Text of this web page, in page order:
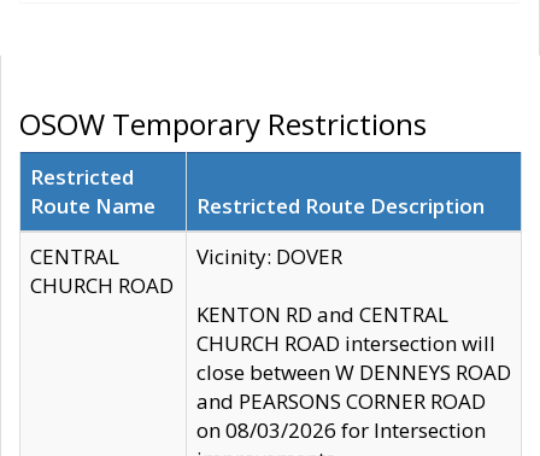
OSOW Temporary Restrictions
Restricted
Route Name
Restricted Route Description
CENTRAL
CHURCH ROAD
Vicinity: DOVER
KENTON RD and CENTRAL
CHURCH ROAD intersection will
close between W DENNEYS ROAD
and PEARSONS CORNER ROAD
on 08/03/2026 for Intersection